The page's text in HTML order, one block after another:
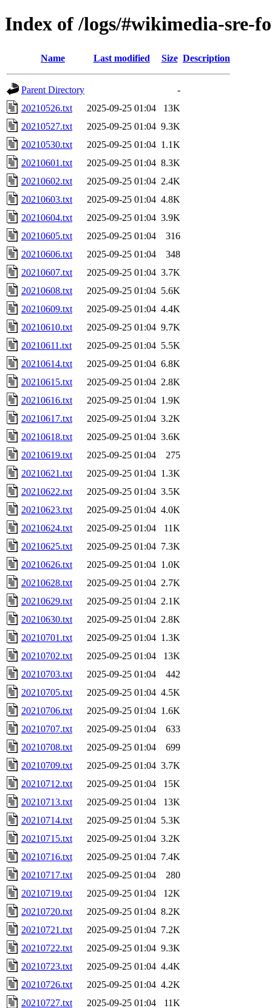
Index of /logs/#wikimedia-sre-
Name Last modified Size Description
Parent Directory
-
20210526.txt
2025-09-25 01:04
13K
20210527.txt
2025-09-25 01:04 9.3K
20210530.txt
2025-09-25 01:04 1.1K
20210601.txt
2025-09-25 01:04 8.3K
20210602.txt
2025-09-25 01:04 2.4K
20210603.txt
2025-09-25 01:04 4.8K
20210604.txt
2025-09-25 01:04 3.9K
20210605.txt
2025-09-25 01:04
316
20210606.txt
2025-09-25 01:04
348
20210607.txt
2025-09-25 01:04 3.7K
20210608.txt
2025-09-25 01:04 5.6K
20210609.txt
2025-09-25 01:04 4.4K
20210610.txt
2025-09-25 01:04 9.7K
20210611.txt
2025-09-25 01:04 5.5K
20210614.txt
2025-09-25 01:04 6.8K
20210615.txt
2025-09-25 01:04 2.8K
20210616.txt
2025-09-25 01:04 1.9K
20210617.txt
2025-09-25 01:04 3.2K
20210618.txt
2025-09-25 01:04 3.6K
20210619.txt
2025-09-25 01:04
275
20210621.txt
2025-09-25 01:04 1.3K
20210622.txt
2025-09-25 01:04 3.5K
20210623.txt
2025-09-25 01:04 4.0K
20210624.txt
2025-09-25 01:04
11K
20210625.txt
2025-09-25 01:04 7.3K
20210626.txt
2025-09-25 01:04 1.0K
20210628.txt
2025-09-25 01:04 2.7K
20210629.txt
2025-09-25 01:04 2.1K
20210630.txt
2025-09-25 01:04 2.8K
20210701.txt
2025-09-25 01:04 1.3K
20210702.txt
2025-09-25 01:04
13K
20210703.txt
2025-09-25 01:04
442
20210705.txt
2025-09-25 01:04 4.5K
20210706.txt
2025-09-25 01:04 1.6K
20210707.txt
2025-09-25 01:04
633
20210708.txt
2025-09-25 01:04
699
20210709.txt
2025-09-25 01:04 3.7K
20210712.txt
2025-09-25 01:04
15K
20210713.txt
2025-09-25 01:04
13K
20210714.txt
2025-09-25 01:04 5.3K
20210715.txt
2025-09-25 01:04 3.2K
20210716.txt
2025-09-25 01:04 7.4K
20210717.txt
2025-09-25 01:04
280
20210719.txt
2025-09-25 01:04
12K
20210720.txt
2025-09-25 01:04 8.2K
20210721.txt
2025-09-25 01:04 7.2K
20210722.txt
2025-09-25 01:04 9.3K
20210723.txt
2025-09-25 01:04 4.4K
20210726.txt
2025-09-25 01:04 4.2K
20210727.txt
2025-09-25 01:04
11K